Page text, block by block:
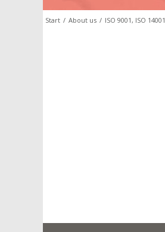
Start / About us / ISO 9001, ISO 14001